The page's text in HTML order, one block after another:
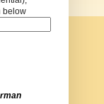
below